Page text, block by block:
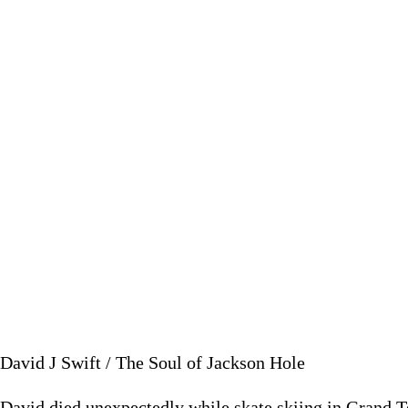
David J Swift / The Soul of Jackson Hole